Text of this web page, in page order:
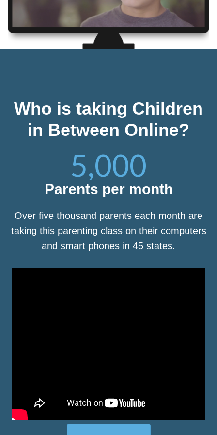
Who is taking Children
in Between Online?
5,000
Parents per month
Over five thousand parents each month are
taking this parenting class on their computers
and smart phones in 45 states.